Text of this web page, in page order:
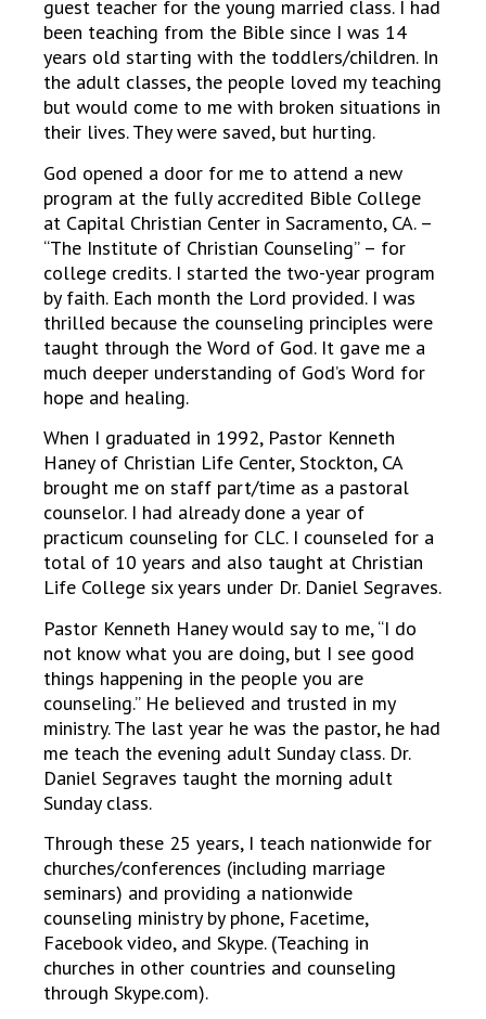
guest teacher for the young married class. I had
been teaching from the Bible since I was 14
years old starting with the toddlers/children. In
the adult classes, the people loved my teaching
but would come to me with broken situations in
their lives. They were saved, but hurting.
God opened a door for me to attend a new
program at the fully accredited Bible College
at Capital Christian Center in Sacramento, CA. –
“The Institute of Christian Counseling” – for
college credits. I started the two-year program
by faith. Each month the Lord provided. I was
thrilled because the counseling principles were
taught through the Word of God. It gave me a
much deeper understanding of God’s Word for
hope and healing.
When I graduated in 1992, Pastor Kenneth
Haney of Christian Life Center, Stockton, CA
brought me on staff part/time as a pastoral
counselor. I had already done a year of
practicum counseling for CLC. I counseled for a
total of 10 years and also taught at Christian
Life College six years under Dr. Daniel Segraves.
Pastor Kenneth Haney would say to me, “I do
not know what you are doing, but I see good
things happening in the people you are
counseling.” He believed and trusted in my
ministry. The last year he was the pastor, he had
me teach the evening adult Sunday class. Dr.
Daniel Segraves taught the morning adult
Sunday class.
Through these 25 years, I teach nationwide for
churches/conferences (including marriage
seminars) and providing a nationwide
counseling ministry by phone, Facetime,
Facebook video, and Skype. (Teaching in
churches in other countries and counseling
through Skype.com).